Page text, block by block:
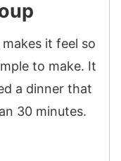
it feel so
to make. It
a dinner that
30 minutes.